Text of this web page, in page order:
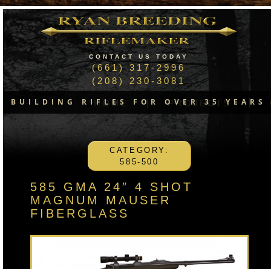
CONTACT US TODAY
(661) 317-2996
(208) 230-3081
HOME PROJECTS
BUILDING RIFLES FOR OVER 35 YEARS
CATEGORY:
585-500
585 GMA 24″ 4 SHOT
MAGNUM MAUSER
FIBERGLASS